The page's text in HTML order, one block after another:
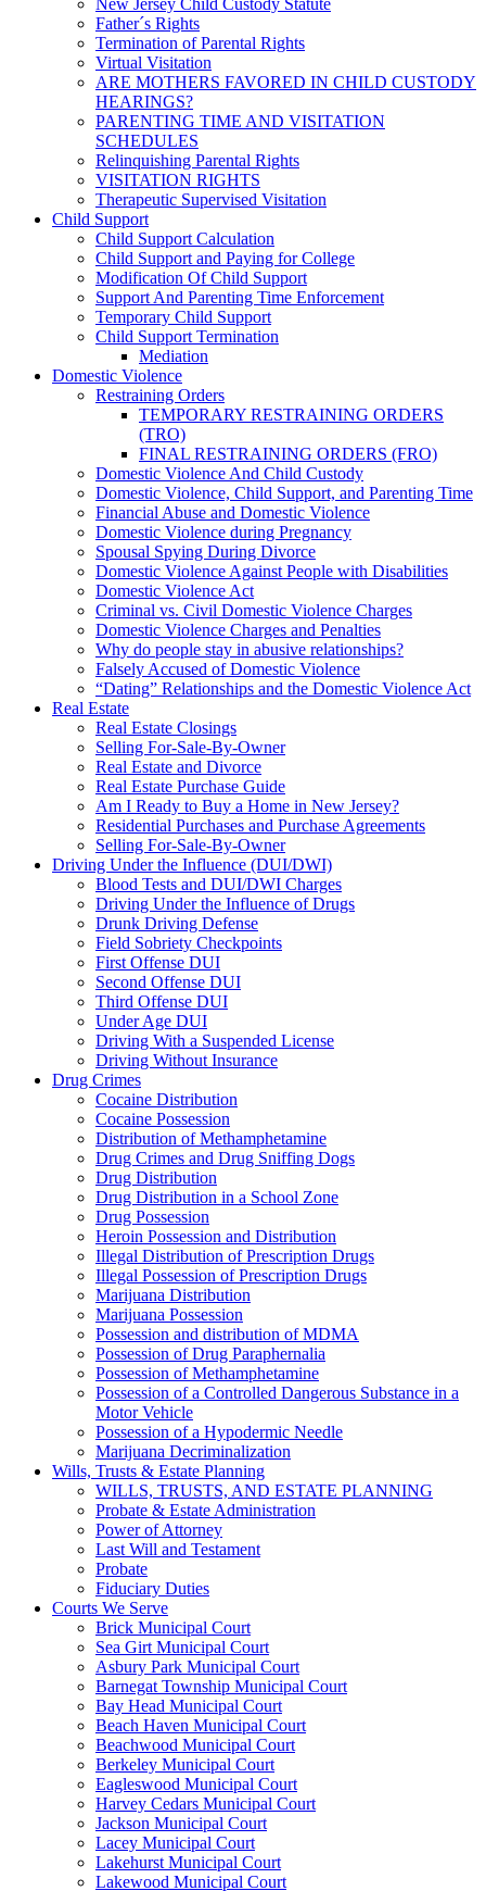
New Jersey Child Custody Statute
Father´s Rights
Termination of Parental Rights
Virtual Visitation
ARE MOTHERS FAVORED IN CHILD CUSTODY
HEARINGS?
PARENTING TIME AND VISITATION
SCHEDULES
Relinquishing Parental Rights
VISITATION RIGHTS
Therapeutic Supervised Visitation
Child Support
Child Support Calculation
Child Support and Paying for College
Modification Of Child Support
Support And Parenting Time Enforcement
Temporary Child Support
Child Support Termination
Mediation
Domestic Violence
Restraining Orders
TEMPORARY RESTRAINING ORDERS
(TRO)
FINAL RESTRAINING ORDERS (FRO)
Domestic Violence And Child Custody
Domestic Violence, Child Support, and Parenting Time
Financial Abuse and Domestic Violence
Domestic Violence during Pregnancy
Spousal Spying During Divorce
Domestic Violence Against People with Disabilities
Domestic Violence Act
Criminal vs. Civil Domestic Violence Charges
Domestic Violence Charges and Penalties
Why do people stay in abusive relationships?
Falsely Accused of Domestic Violence
“Dating” Relationships and the Domestic Violence Act
Real Estate
Real Estate Closings
Selling For-Sale-By-Owner
Real Estate and Divorce
Real Estate Purchase Guide
Am I Ready to Buy a Home in New Jersey?
Residential Purchases and Purchase Agreements
Selling For-Sale-By-Owner
Driving Under the Influence (DUI/DWI)
Blood Tests and DUI/DWI Charges
Driving Under the Influence of Drugs
Drunk Driving Defense
Field Sobriety Checkpoints
First Offense DUI
Second Offense DUI
Third Offense DUI
Under Age DUI
Driving With a Suspended License
Driving Without Insurance
Drug Crimes
Cocaine Distribution
Cocaine Possession
Distribution of Methamphetamine
Drug Crimes and Drug Sniffing Dogs
Drug Distribution
Drug Distribution in a School Zone
Drug Possession
Heroin Possession and Distribution
Illegal Distribution of Prescription Drugs
Illegal Possession of Prescription Drugs
Marijuana Distribution
Marijuana Possession
Possession and distribution of MDMA
Possession of Drug Paraphernalia
Possession of Methamphetamine
Possession of a Controlled Dangerous Substance in a
Motor Vehicle
Possession of a Hypodermic Needle
Marijuana Decriminalization
Wills, Trusts & Estate Planning
WILLS, TRUSTS, AND ESTATE PLANNING
Probate & Estate Administration
Power of Attorney
Last Will and Testament
Probate
Fiduciary Duties
Courts We Serve
Brick Municipal Court
Sea Girt Municipal Court
Asbury Park Municipal Court
Barnegat Township Municipal Court
Bay Head Municipal Court
Beach Haven Municipal Court
Beachwood Municipal Court
Berkeley Municipal Court
Eagleswood Municipal Court
Harvey Cedars Municipal Court
Jackson Municipal Court
Lacey Municipal Court
Lakehurst Municipal Court
Lakewood Municipal Court